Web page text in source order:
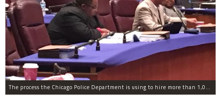
The process the Chicago Police Department is using to hire more than 1,000 new officer by the end of 2018 "systematically" discriminates against Black and Latino Chicagoans, Ald. Anthony Beale (9th) said Thursday.